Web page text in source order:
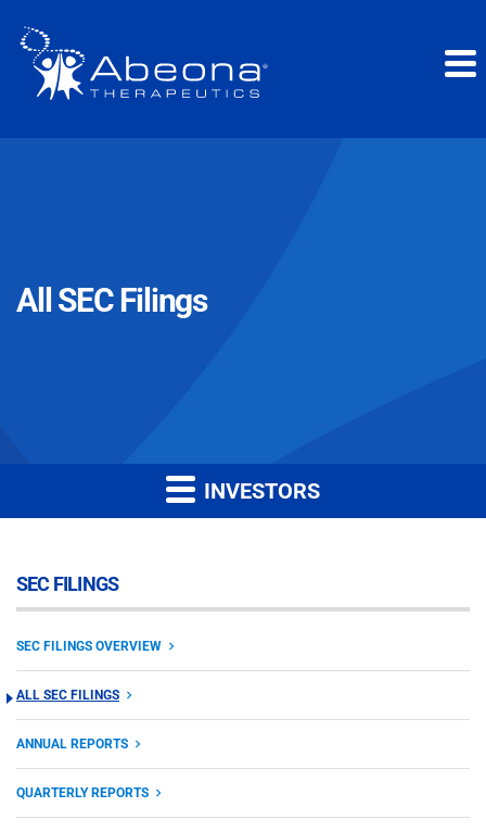
All SEC Filings
INVESTORS
SEC FILINGS
SEC FILINGS OVERVIEW
ALL SEC FILINGS
ANNUAL REPORTS
QUARTERLY REPORTS